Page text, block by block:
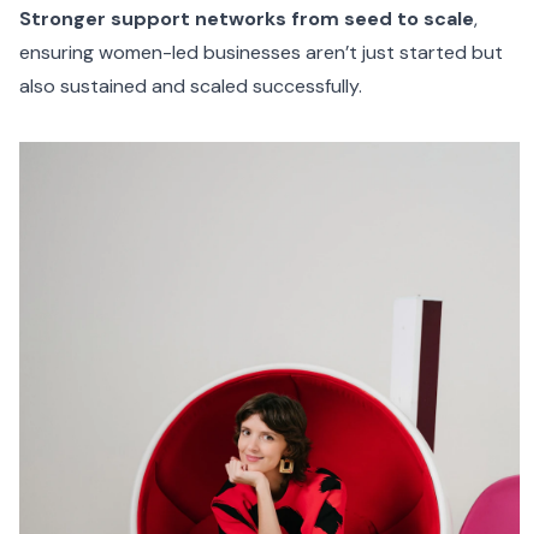
Stronger support networks from seed to scale,
ensuring women-led businesses aren’t just started but
also sustained and scaled successfully.